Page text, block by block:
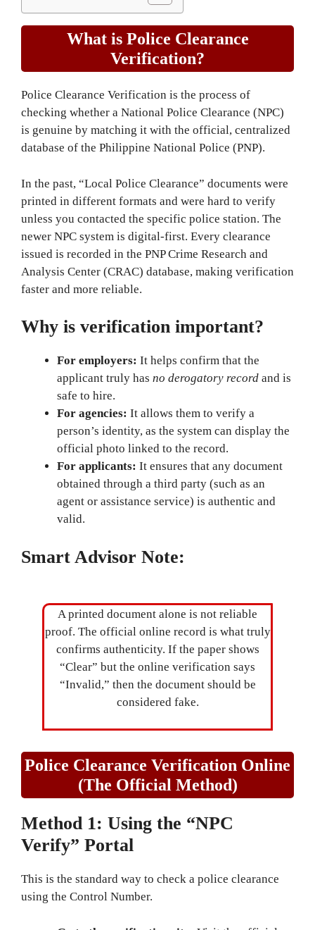
What is Police Clearance
Verification?
Police Clearance Verification is the process of
checking whether a National Police Clearance (NPC)
is genuine by matching it with the official, centralized
database of the Philippine National Police (PNP).
In the past, “Local Police Clearance” documents were
printed in different formats and were hard to verify
unless you contacted the specific police station. The
newer NPC system is digital-first. Every clearance
issued is recorded in the PNP Crime Research and
Analysis Center (CRAC) database, making verification
faster and more reliable.
Why is verification important?
For employers: It helps confirm that the
applicant truly has no derogatory record and is
safe to hire.
For agencies: It allows them to verify a
person’s identity, as the system can display the
official photo linked to the record.
For applicants: It ensures that any document
obtained through a third party (such as an
agent or assistance service) is authentic and
valid.
Smart Advisor Note:
A printed document alone is not reliable
proof. The official online record is what truly
confirms authenticity. If the paper shows
“Clear” but the online verification says
“Invalid,” then the document should be
considered fake.
Police Clearance Verification Online
(The Official Method)
Method 1: Using the “NPC
Verify” Portal
This is the standard way to check a police clearance
using the Control Number.